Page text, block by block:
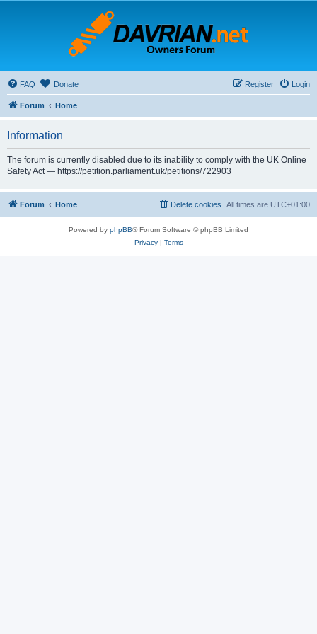
FAQ Donate Login
Register
Forum Home
Information
The forum is currently disabled due to its inability to comply with the UK Online
Safety Act — https://petition.parliament.uk/petitions/722903
Forum Home All times are UTC+01:00
Delete cookies
Powered by phpBB® Forum Software © phpBB Limited
Privacy| Terms